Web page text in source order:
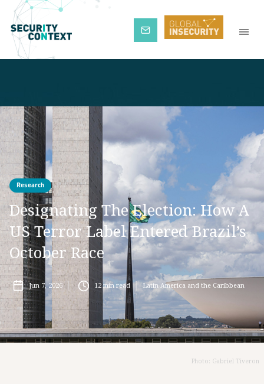
Subscribe
Research
Designating The Election: How A
US Terror Label Entered Brazil’s
October Race
Jun 7, 2026 12min read Latin America and the Caribbean
Photo: Gabriel Tiveron